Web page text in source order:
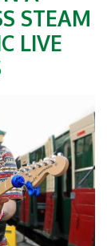
STEAM
LIVE